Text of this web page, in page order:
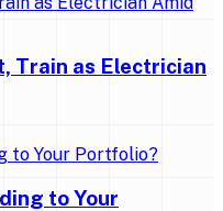
Train as Electrician
to Your